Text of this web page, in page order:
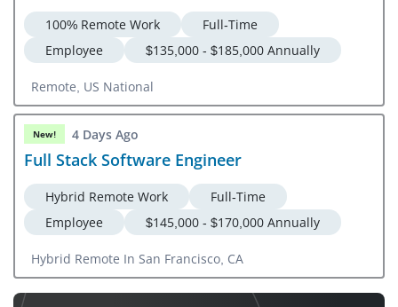
100% Remote Work
Full-Time
Employee
$135,000 - $185,000 Annually
Remote, US National
New! 4 Days Ago
Full Stack Software Engineer
Hybrid Remote Work
Full-Time
Employee
$145,000 - $170,000 Annually
Hybrid Remote In San Francisco, CA